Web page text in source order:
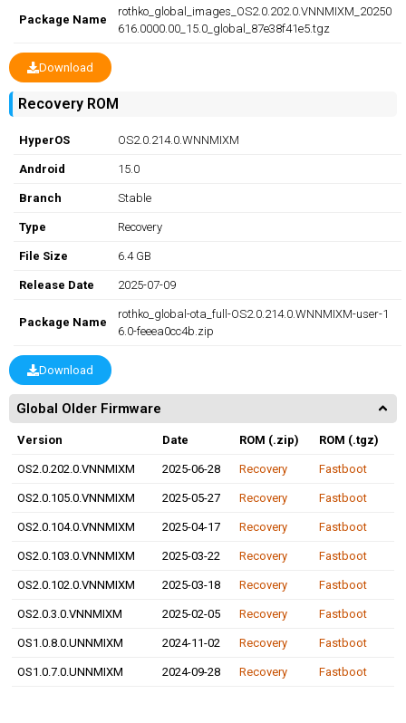
Package Name
rothko_global_images_OS2.0.202.0.VNNMIXM_20250
616.0000.00_15.0_global_87e38f41e5.tgz
Download
Recovery ROM
HyperOS OS2.0.214.0.WNNMIXM
Android 15.0
Branch Stable
Type Recovery
File Size 6.4 GB
Release Date 2025-07-09
Package Name
rothko_global-ota_full-OS2.0.214.0.WNNMIXM-user-1
6.0-feeea0cc4b.zip
Download
Global Older Firmware
Version Date ROM (.zip) ROM (.tgz)
OS2.0.202.0.VNNMIXM 2025-06-28 Recovery Fastboot
OS2.0.105.0.VNNMIXM 2025-05-27 Recovery Fastboot
OS2.0.104.0.VNNMIXM 2025-04-17 Recovery Fastboot
OS2.0.103.0.VNNMIXM 2025-03-22 Recovery Fastboot
OS2.0.102.0.VNNMIXM 2025-03-18 Recovery Fastboot
OS2.0.3.0.VNNMIXM 2025-02-05 Recovery Fastboot
OS1.0.8.0.UNNMIXM 2024-11-02 Recovery Fastboot
OS1.0.7.0.UNNMIXM 2024-09-28 Recovery Fastboot